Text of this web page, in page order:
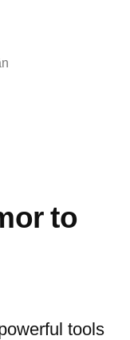
trong
to
tools